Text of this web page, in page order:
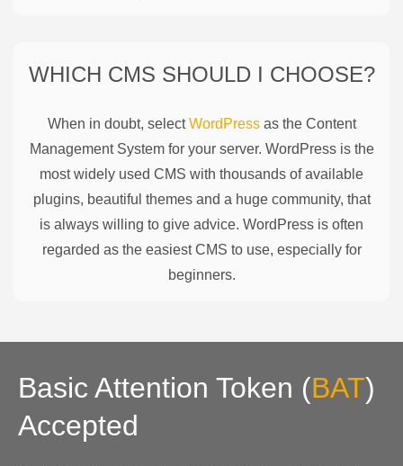
WHICH CMS SHOULD I CHOOSE?
When in doubt, selectWordPressas the Content
Management System for your server. WordPress is the
most widely used CMS with thousands of available
plugins, beautiful themes and a huge community, that
is always willing to give advice. WordPress is often
regarded as the easiest CMS to use, especially for
beginners.
Basic Attention Token (BAT)
Accepted